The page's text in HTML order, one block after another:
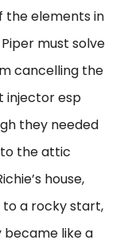
the elements in
must solve
cancelling the
injector esp
they needed
the attic
house,
a rocky start,
became like a